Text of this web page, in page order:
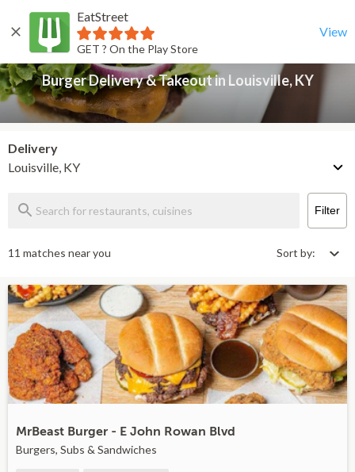
EatStreet
GET ? On the Play Store
View
Back
Burger Delivery & Takeout in Louisville, KY
Delivery
Louisville, KY
Filter
11 matches near you Sort by:
MrBeast Burger - E John Rowan Blvd
Burgers, Subs & Sandwiches